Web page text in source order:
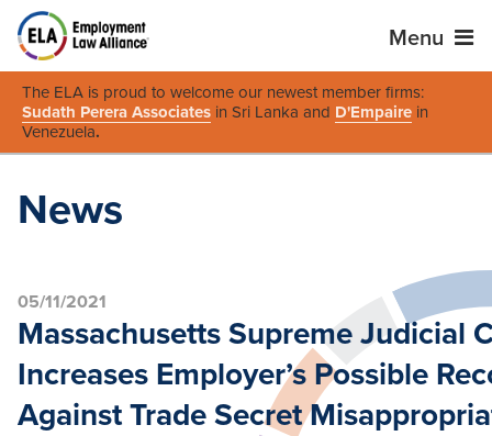
Menu
The ELA is proud to welcome our newest member firms:
Sudath Perera Associates in Sri Lanka and D'Empaire in
Venezuela.
News
05/11/2021
Massachusetts Supreme Judicial
Increases Employer’s Possible
Against Trade Secret